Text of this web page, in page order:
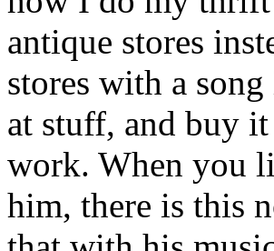
antique stores
stores with a
at stuff, and buy
work. When you
him, there is this